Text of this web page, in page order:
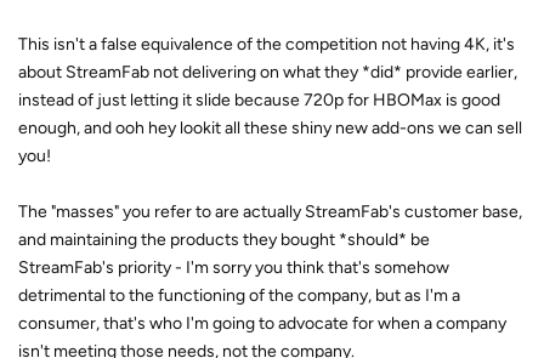
This isn't a false equivalence of the competition not having 4K, it's
about StreamFab not delivering on what they *did* provide earlier,
instead of just letting it slide because 720p for HBOMax is good
enough, and ooh hey lookit all these shiny new add-ons we can sell
you!
The "masses" you refer to are actually StreamFab's customer base,
and maintaining the products they bought *should* be
StreamFab's priority - I'm sorry you think that's somehow
detrimental to the functioning of the company, but as I'm a
consumer, that's who I'm going to advocate for when a company
isn't meeting those needs, not the company.